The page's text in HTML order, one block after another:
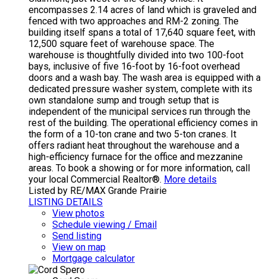
encompasses 2.14 acres of land which is graveled and
fenced with two approaches and RM-2 zoning. The
building itself spans a total of 17,640 square feet, with
12,500 square feet of warehouse space. The
warehouse is thoughtfully divided into two 100-foot
bays, inclusive of five 16-foot by 16-foot overhead
doors and a wash bay. The wash area is equipped with a
dedicated pressure washer system, complete with its
own standalone sump and trough setup that is
independent of the municipal services run through the
rest of the building. The operational efficiency comes in
the form of a 10-ton crane and two 5-ton cranes. It
offers radiant heat throughout the warehouse and a
high-efficiency furnace for the office and mezzanine
areas. To book a showing or for more information, call
your local Commercial Realtor®. More details
Listed by RE/MAX Grande Prairie
LISTING DETAILS
View photos
Schedule viewing / Email
Send listing
View on map
Mortgage calculator